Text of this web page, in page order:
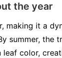
the year
making it a
summer, the
color,